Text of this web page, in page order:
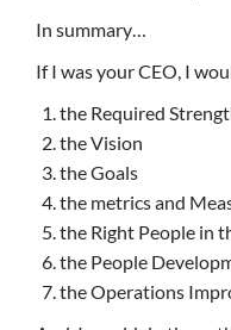
In summary…
If I was your CEO, I
the Required
the Vision
the Goals
the metrics and
the Right People in
the People
the Operations